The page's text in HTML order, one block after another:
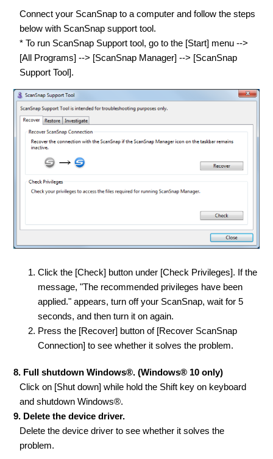
Connect your ScanSnap to a computer and follow the steps
below with ScanSnap support tool.
* To run ScanSnap Support tool, go to the [Start] menu -->
[All Programs] --> [ScanSnap Manager] --> [ScanSnap
Support Tool].
Click the [Check] button under [Check Privileges]. If the
message, "The recommended privileges have been
applied." appears, turn off your ScanSnap, wait for 5
seconds, and then turn it on again.
Press the [Recover] button of [Recover ScanSnap
Connection] to see whether it solves the problem.
8. Full shutdown Windows®. (Windows® 10 only)
Click on [Shut down] while hold the Shift key on keyboard
and shutdown Windows®.
9. Delete the device driver.
Delete the device driver to see whether it solves the
problem.